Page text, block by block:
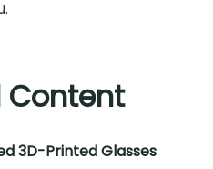
Content
3D-Printed Glasses